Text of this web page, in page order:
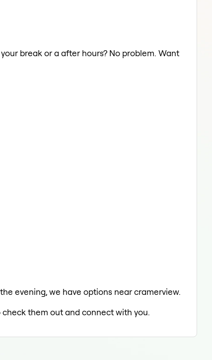
break or a after hours? No problem. Want
evening, we have options near cramerview.
check them out and connect with you.